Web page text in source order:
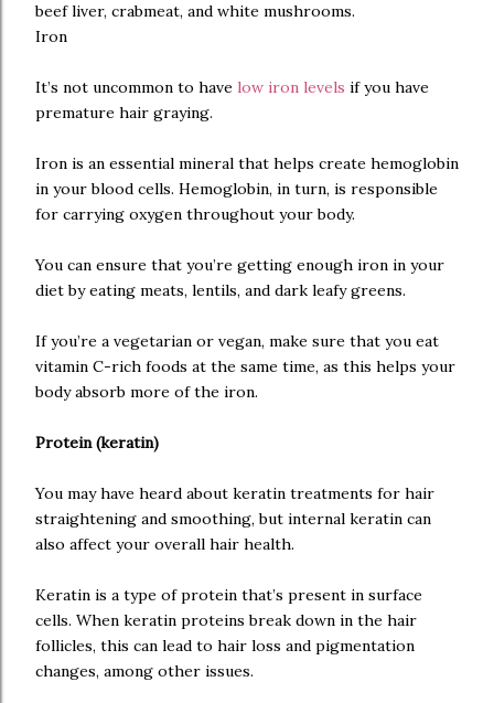
beef liver, crabmeat, and white mushrooms.
Iron
It’s not uncommon to have low iron levels if you have
premature hair graying.
Iron is an essential mineral that helps create hemoglobin
in your blood cells. Hemoglobin, in turn, is responsible
for carrying oxygen throughout your body.
You can ensure that you’re getting enough iron in your
diet by eating meats, lentils, and dark leafy greens.
If you’re a vegetarian or vegan, make sure that you eat
vitamin C-rich foods at the same time, as this helps your
body absorb more of the iron.
Protein (keratin)
You may have heard about keratin treatments for hair
straightening and smoothing, but internal keratin can
also affect your overall hair health.
Keratin is a type of protein that’s present in surface
cells. When keratin proteins break down in the hair
follicles, this can lead to hair loss and pigmentation
changes, among other issues.